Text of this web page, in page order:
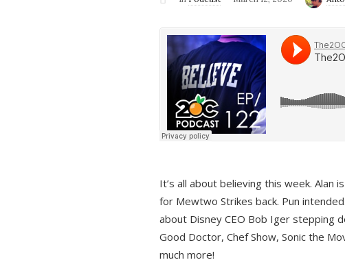
It’s all about believing this week. Alan
for Mewtwo Strikes back. Pun
about Disney CEO Bob Iger stepping
Good Doctor, Chef Show, Sonic the
much more!